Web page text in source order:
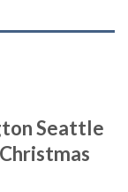
Seattle